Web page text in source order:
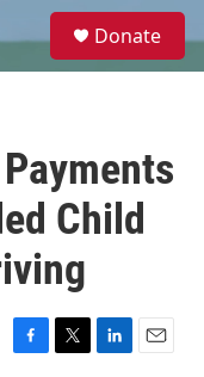
e
Donate
Child
F
T
L
E